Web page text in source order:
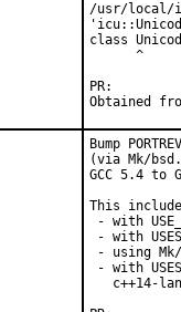
/usr/local/
class
      ^
Bump
(via Mk/
GCC 5.4 to
This
- with
- with
- using
- with
c++14-